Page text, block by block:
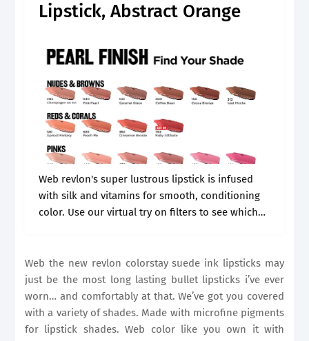
Lipstick, Abstract Orange
Web revlon's super lustrous lipstick is infused
with silk and vitamins for smooth, conditioning
color. Use our virtual try on filters to see which
Web the new revlon colorstay suede ink lipsticks may
just be the most long lasting bullet lipsticks i’ve ever
worn… and comfortably at that. We’ve got you covered
with a variety of shades. Made with microfine pigments
for lipstick shades. Web color like you own it with